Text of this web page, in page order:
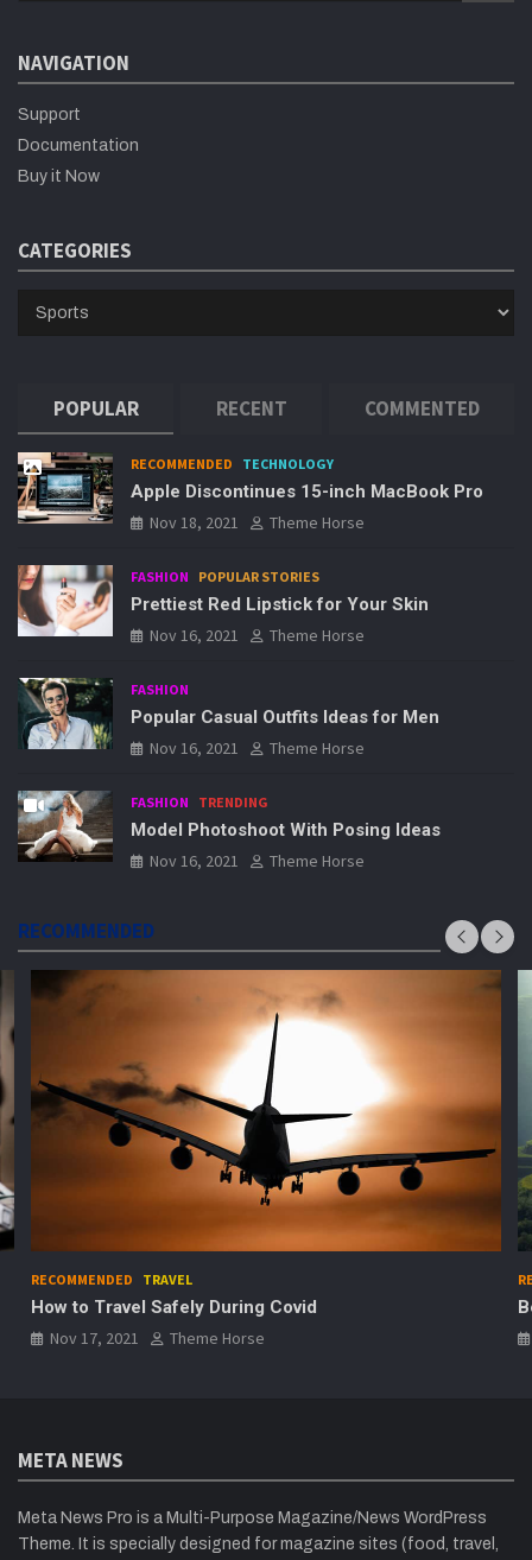
c
NAVIGATION
Support
Documentation
Buy it Now
CATEGORIES
POPULAR RECENT COMMENTED
RECOMMENDED TECHNOLOGY
Apple Discontinues 15-inch MacBook Pro
Nov 18, 2021
Theme Horse
FASHION POPULAR STORIES
Prettiest Red Lipstick for Your Skin
Nov 16, 2021
Theme Horse
FASHION
Popular Casual Outfits Ideas for Men
Nov 16, 2021
Theme Horse
FASHION TRENDING
Model Photoshoot With Posing Ideas
Nov 16, 2021
Theme Horse
RECOMMENDED
RECOMMENDED TRAVEL
How to Travel Safely During Covid
Nov 17, 2021
Theme Horse
META NEWS
Meta News Pro is a Multi-Purpose Magazine/News WordPress
Theme. It is specially designed for magazine sites (food, travel,